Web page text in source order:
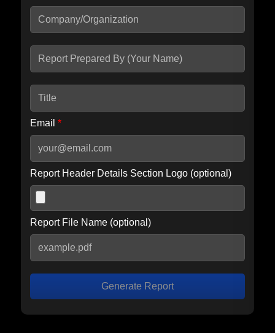
Include IP Host location information
seconds.
Email *
Report Header Details Section Logo (optional)
Report File Name (optional)
Generate Report